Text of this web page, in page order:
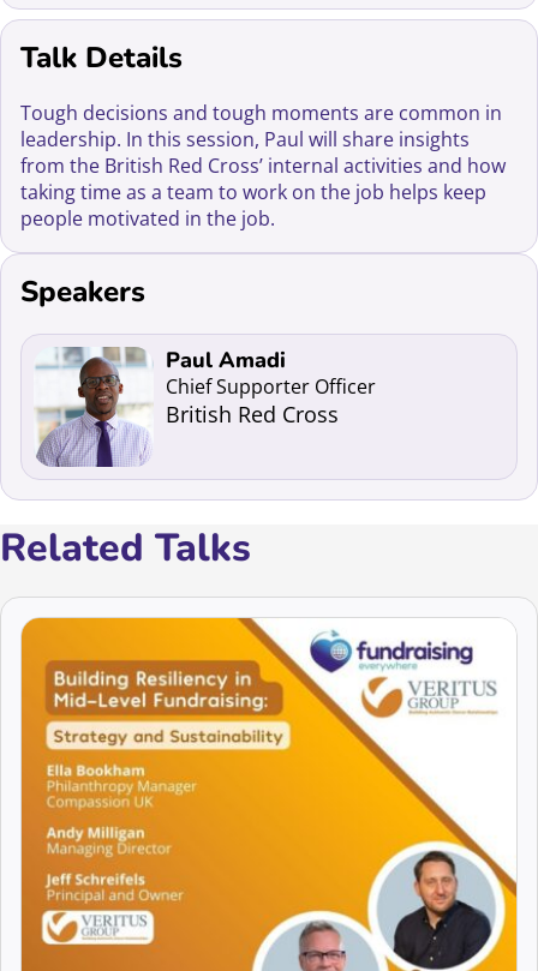
Talk Details
Tough decisions and tough moments are common in
leadership. In this session, Paul will share insights
from the British Red Cross’ internal activities and how
taking time as a team to work on the job helps keep
people motivated in the job.
Speakers
Read more about Paul Amadi
Paul Amadi
Chief Supporter Officer
British Red Cross
Related Talks